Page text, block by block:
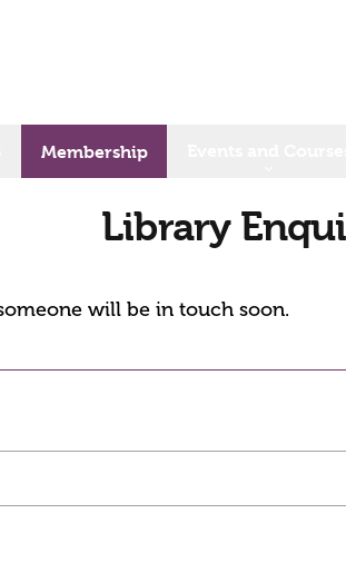
Membership
Library
will be in touch soon.